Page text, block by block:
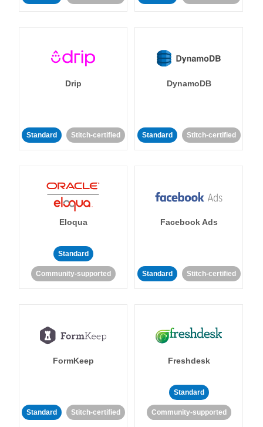
Drip
Standard Stitch-certified
DynamoDB
Standard Stitch-certified
Eloqua
Standard
Community-supported
Facebook Ads
Standard Stitch-certified
FormKeep
Standard Stitch-certified
Freshdesk
Standard
Community-supported